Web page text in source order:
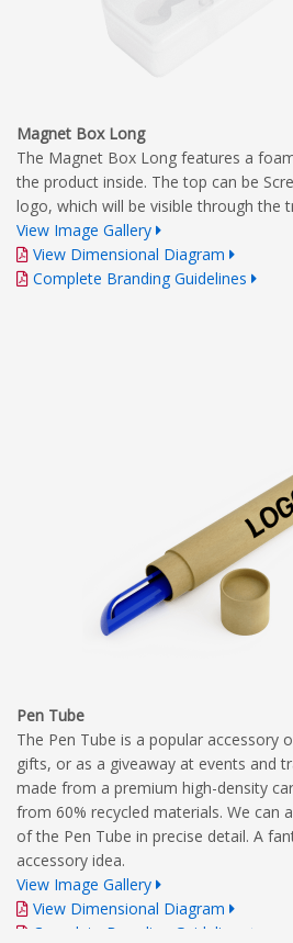
Magnet Box Long
The Magnet Box Long features a
the product inside. The top can be
logo, which will be visible through the
View Image Gallery
View Dimensional Diagram
Complete Branding Guidelines
Pen Tube
The Pen Tube is a popular accessory
gifts, or as a giveaway at events and
made from a premium high-density
from 60% recycled materials. We can
of the Pen Tube in precise detail. A
accessory idea.
View Image Gallery
View Dimensional Diagram
Complete Branding Guidelines